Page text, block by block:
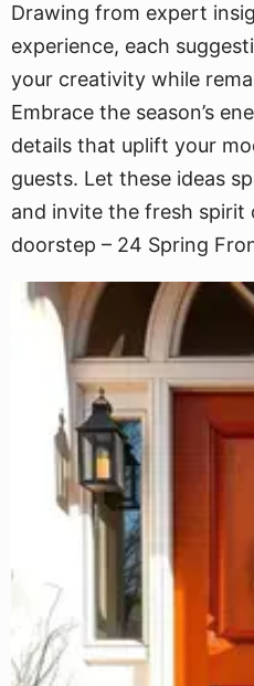
Drawing from expert
experience, each
your creativity while
Embrace the season’s
details that uplift your
guests. Let these ideas
and invite the fresh
doorstep – 24 Spring